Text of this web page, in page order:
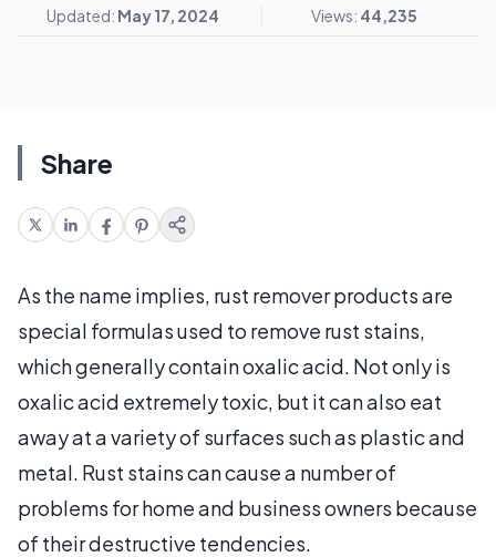
Updated: May 17, 2024 Views: 44,235
Share
As the name implies, rust remover products are
special formulas used to remove rust stains,
which generally contain oxalic acid. Not only is
oxalic acid extremely toxic, but it can also eat
away at a variety of surfaces such as plastic and
metal. Rust stains can cause a number of
problems for home and business owners because
of their destructive tendencies.